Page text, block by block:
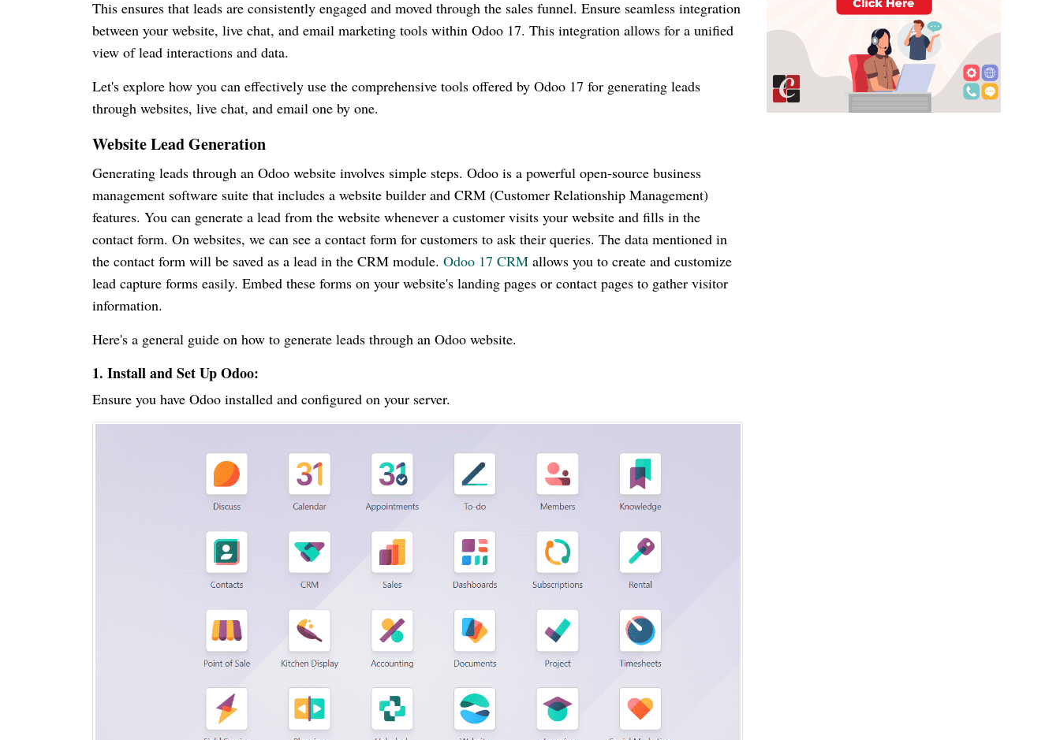
This ensures that leads are consistently engaged and moved through the sales funnel. Ensure seamless integration
between your website, live chat, and email marketing tools within Odoo 17. This integration allows for a unified
view of lead interactions and data.
Let's explore how you can effectively use the comprehensive tools offered by Odoo 17 for generating leads
through websites, live chat, and email one by one.
Website Lead Generation
Generating leads through an Odoo website involves simple steps. Odoo is a powerful open-source business
management software suite that includes a website builder and CRM (Customer Relationship Management)
features. You can generate a lead from the website whenever a customer visits your website and fills in the
contact form. On websites, we can see a contact form for customers to ask their queries. The data mentioned in
the contact form will be saved as a lead in the CRM module. Odoo 17 CRM allows you to create and customize
lead capture forms easily. Embed these forms on your website's landing pages or contact pages to gather visitor
information.
Here's a general guide on how to generate leads through an Odoo website.
1. Install and Set Up Odoo:
Ensure you have Odoo installed and configured on your server.